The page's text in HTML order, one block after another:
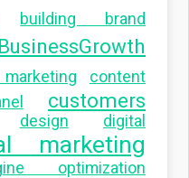
building brand
BusinessGrowth
content
customers
design
digital
marketing
optimization